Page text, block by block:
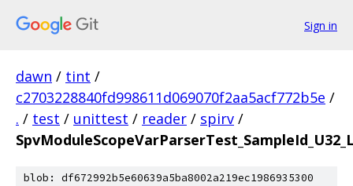
Sign in
dawn / tint /
c2703228840fd998611d069070f2aa5acf772b5e /
. / test / unittest / reader / spirv /
blob: df672992b5e60639a5ba8002a219ec1986935300